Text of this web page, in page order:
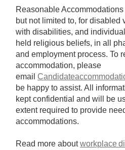
Reasonable
but not limited to, for disabled
with disabilities, and
held religious beliefs, in all
and employment process. To
accommodation, please
email
be happy to assist. All
kept confidential and will be
extent required to provide
accommodations.
Read more aboutworkplace